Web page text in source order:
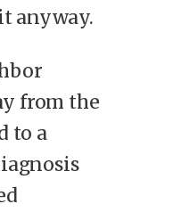
anyway.
from the
to a